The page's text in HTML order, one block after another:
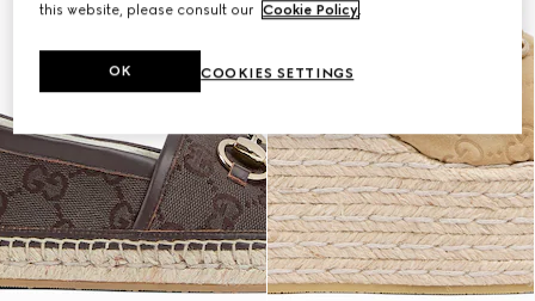
this website, please consult our Cookie Policy.
COOKIES SETTINGS
OK